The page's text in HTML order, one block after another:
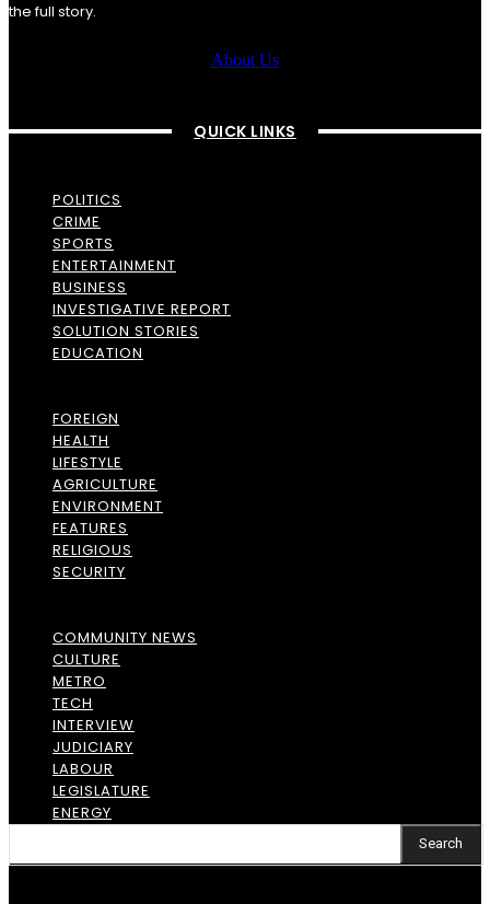
the full story.
About Us
QUICK LINKS
POLITICS
CRIME
SPORTS
ENTERTAINMENT
BUSINESS
INVESTIGATIVE REPORT
SOLUTION STORIES
EDUCATION
FOREIGN
HEALTH
LIFESTYLE
AGRICULTURE
ENVIRONMENT
FEATURES
RELIGIOUS
SECURITY
COMMUNITY NEWS
CULTURE
METRO
TECH
INTERVIEW
JUDICIARY
LABOUR
LEGISLATURE
ENERGY
Search